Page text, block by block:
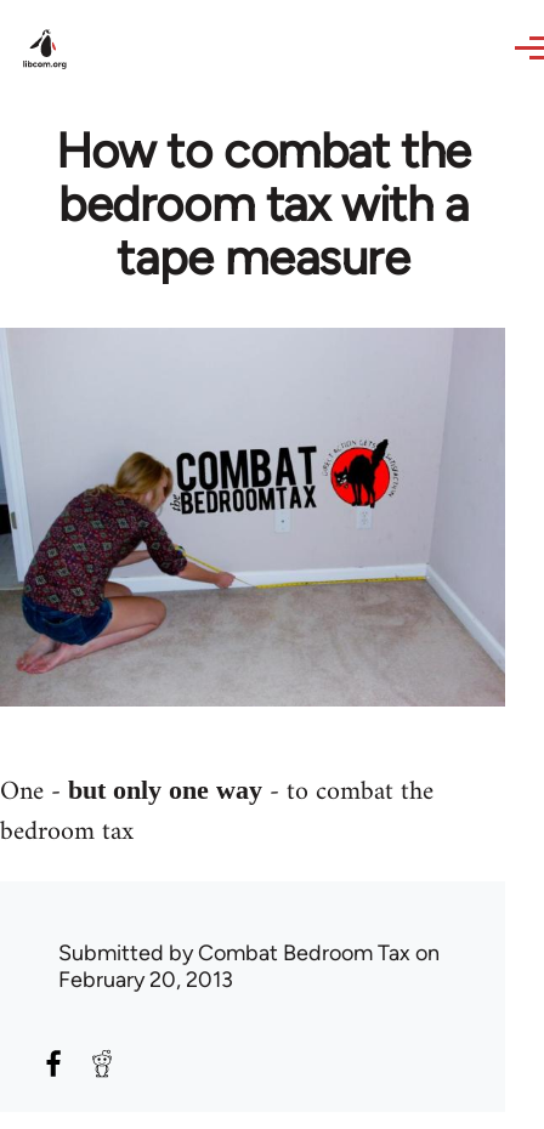
How to combat the
bedroom tax with a
tape measure
One - but only one way - to combat the
bedroom tax
Submitted byCombat Bedroom Tax on
February 20, 2013